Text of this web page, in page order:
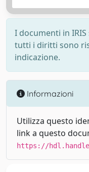
I documenti in
tutti i diritti sono
indicazione.
Informazioni
Utilizza questo
link a questo
https://